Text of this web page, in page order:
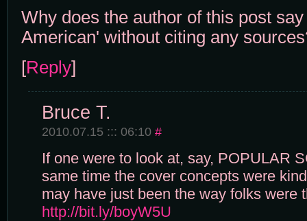
Why does the author of this post
American' without citing any
[Reply]
Bruce T.
2010.07.15 ::: 06:10 #
If one were to look at, say, POPULAR
same time the cover concepts were
may have just been the way folks were
http://bit.ly/boyW5U